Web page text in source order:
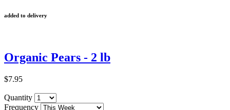
added to delivery
Organic Pears - 2 lb
$7.95
Quantity
Frequency